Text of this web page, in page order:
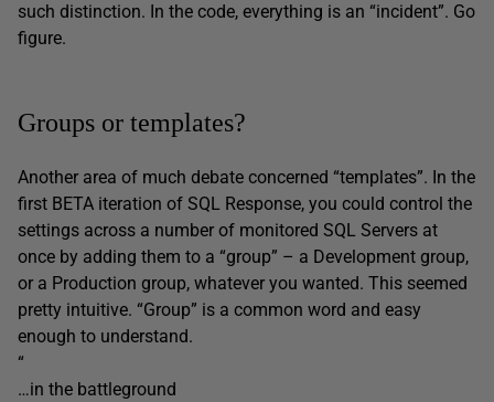
such distinction. In the code, everything is an “incident”. Go
figure.
Groups or templates?
Another area of much debate concerned “templates”. In the
first BETA iteration of SQL Response, you could control the
settings across a number of monitored SQL Servers at
once by adding them to a “group” – a Development group,
or a Production group, whatever you wanted. This seemed
pretty intuitive. “Group” is a common word and easy
enough to understand.
“
…in the battleground